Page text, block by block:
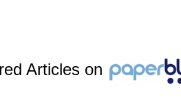
Articles on